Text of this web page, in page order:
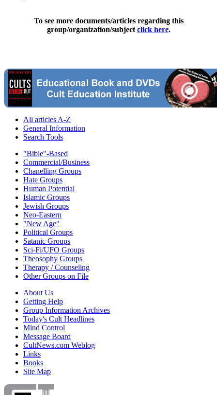
To see more documents/articles regarding this
group/organization/subject click here.
All articles A-Z
General Information
Search Tools
"Bible"-Based
Commercial/Business
Chanelling Groups
Hate Groups
Human Potential
Islamic Groups
Jewish Groups
Neo-Eastern
"New Age"
Political Groups
Satanic Groups
Sci-Fi/UFO Groups
Theosophy Groups
Therapy / Counseling
Other Groups on File
About Us
Getting Help
Group Information Archives
Today's Cult Headlines
Mind Control
Message Board
CultNews.com Weblog
Links
Books
Site Map